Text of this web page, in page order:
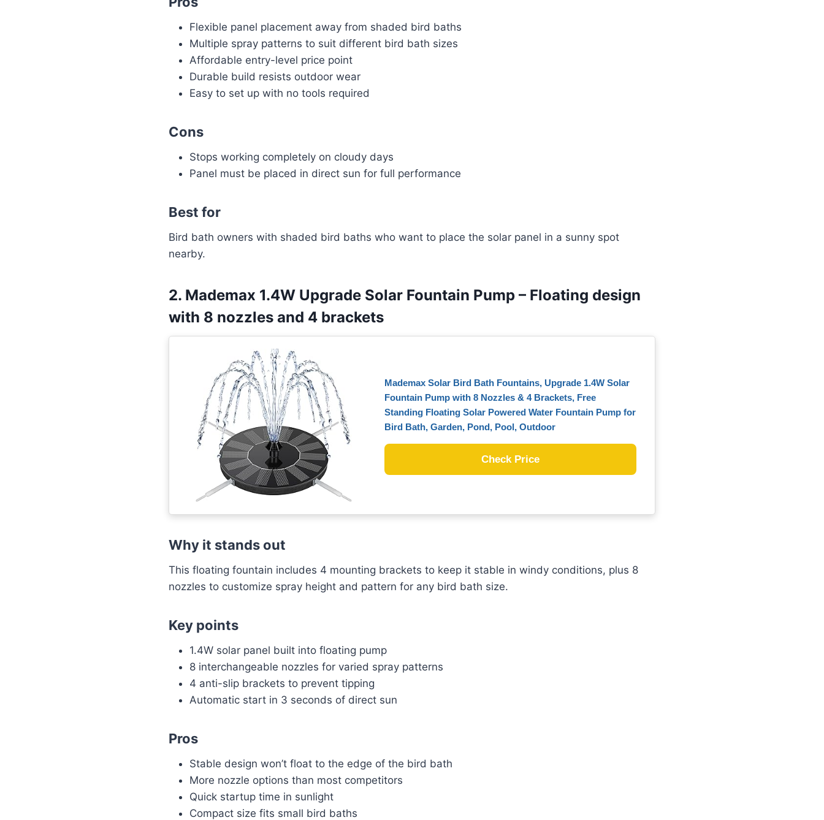
Flexible panel placement away from shaded bird baths
Multiple spray patterns to suit different bird bath sizes
Affordable entry-level price point
Durable build resists outdoor wear
Easy to set up with no tools required
Cons
Stops working completely on cloudy days
Panel must be placed in direct sun for full performance
Best for
Bird bath owners with shaded bird baths who want to place the solar panel in a sunny spot
nearby.
2. Mademax 1.4W Upgrade Solar Fountain Pump – Floating design
with 8 nozzles and 4 brackets
Mademax Solar Bird Bath Fountains, Upgrade 1.4W Solar
Fountain Pump with 8 Nozzles & 4 Brackets, Free
Standing Floating Solar Powered Water Fountain Pump for
Bird Bath, Garden, Pond, Pool, Outdoor
Check Price
Why it stands out
This floating fountain includes 4 mounting brackets to keep it stable in windy conditions, plus 8
nozzles to customize spray height and pattern for any bird bath size.
Key points
1.4W solar panel built into floating pump
8 interchangeable nozzles for varied spray patterns
4 anti-slip brackets to prevent tipping
Automatic start in 3 seconds of direct sun
Pros
Stable design won’t float to the edge of the bird bath
More nozzle options than most competitors
Quick startup time in sunlight
Compact size fits small bird baths